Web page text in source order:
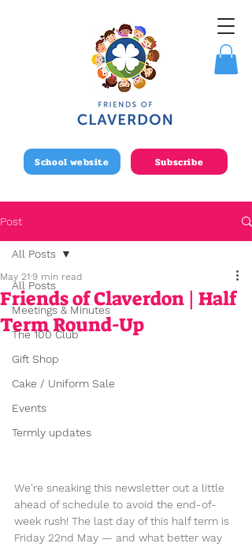
School website Subscribe
Post
All Posts
Meetings & Minutes
The 100 Club
Gift Shop
Cake / Uniform Sale
Events
Termly updates
All Posts
Friends of Claverdon | Half
Term Round-Up
May 21 9 min read
We're sneaking this newsletter out a little
ahead of schedule to avoid the end-of-
week rush! The last day of this half term is
Friday 22nd May — and what better way